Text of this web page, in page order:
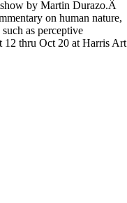
by Martin Durazo.Â
on human nature,
as perceptive
12 thru Oct 20 at Harris Art